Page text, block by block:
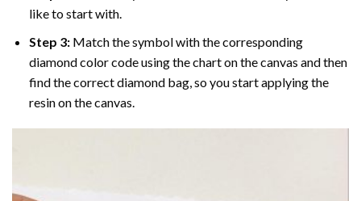
like to start with.
Step 3: Match the symbol with the corresponding
diamond color code using the chart on the canvas and then
find the correct diamond bag, so you start applying the
resin on the canvas.